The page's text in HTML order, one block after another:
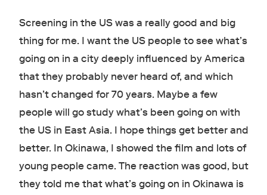
Screening in the US was a really good and big
thing for me. I want the US people to see what’s
going on in a city deeply influenced by America
that they probably never heard of, and which
hasn’t changed for 70 years. Maybe a few
people will go study what’s been going on with
the US in East Asia. I hope things get better and
better. In Okinawa, I showed the film and lots of
young people came. The reaction was good, but
they told me that what’s going on in Okinawa is